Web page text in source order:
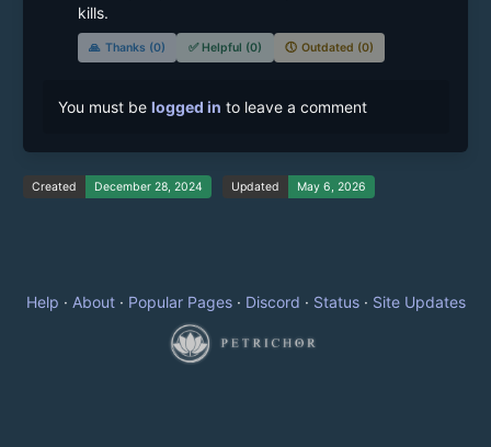
kills.
🙏 Thanks (0) ✅ Helpful (0) 🕔 Outdated (0)
You must be logged in to leave a comment
Created December 28, 2024 Updated May 6, 2026
Help · About· Popular Pages· Discord · Status· Site Updates